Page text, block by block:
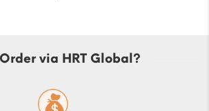
via HRT Global?